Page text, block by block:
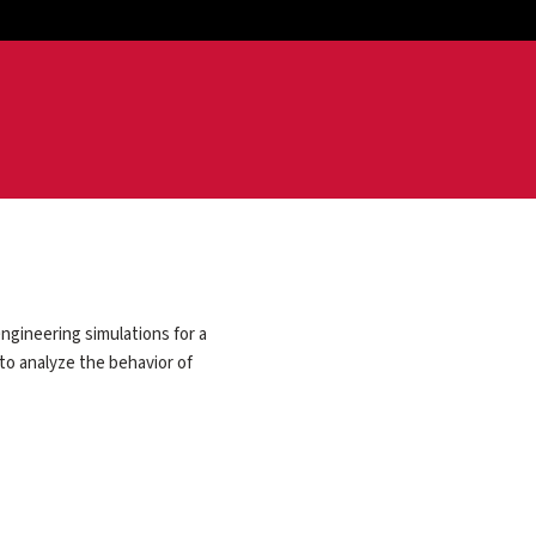
simulations for a
analyze the behavior of